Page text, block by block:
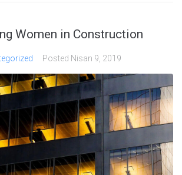
Women in Construction
Posted Nisan 9, 2019